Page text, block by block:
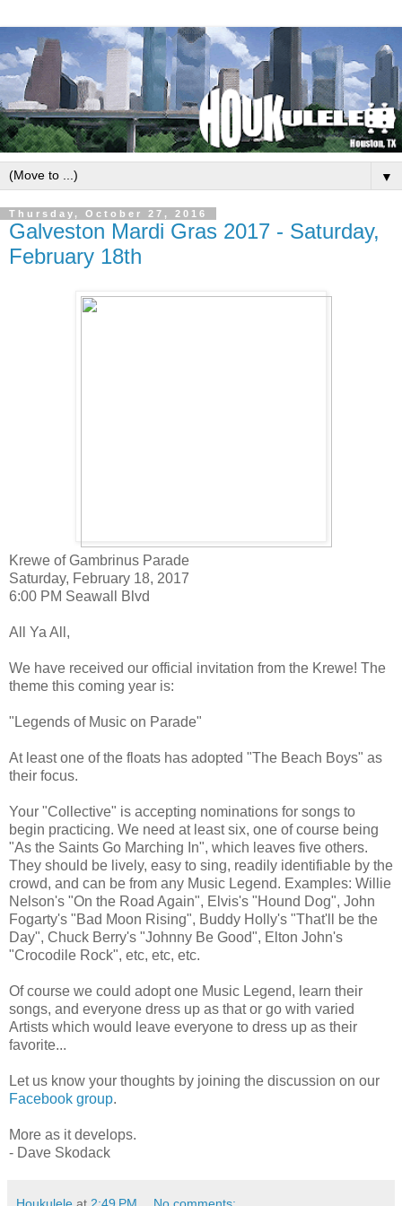
▼
Thursday, October 27, 2016
Galveston Mardi Gras 2017 - Saturday,
February 18th
Krewe of Gambrinus Parade
Saturday, February 18, 2017
6:00 PM Seawall Blvd
All Ya All,
We have received our official invitation from the Krewe! The
theme this coming year is:
"Legends of Music on Parade"
At least one of the floats has adopted "The Beach Boys" as
their focus.
Your "Collective" is accepting nominations for songs to
begin practicing. We need at least six, one of course being
"As the Saints Go Marching In", which leaves five others.
They should be lively, easy to sing, readily identifiable by the
crowd, and can be from any Music Legend. Examples: Willie
Nelson's "On the Road Again", Elvis's "Hound Dog", John
Fogarty's "Bad Moon Rising", Buddy Holly's "That'll be the
Day", Chuck Berry's "Johnny Be Good", Elton John's
"Crocodile Rock", etc, etc, etc.
Of course we could adopt one Music Legend, learn their
songs, and everyone dress up as that or go with varied
Artists which would leave everyone to dress up as their
favorite...
Let us know your thoughts by joining the discussion on our
Facebook group.
More as it develops.
- Dave Skodack
Houkulele at 2:49 PM No comments: